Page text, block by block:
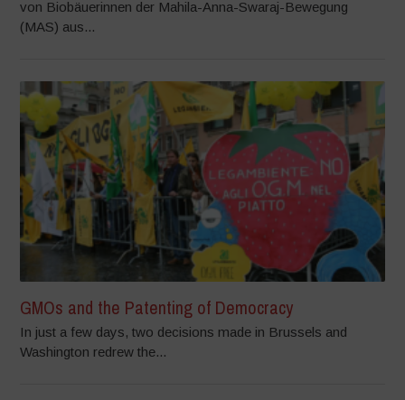
von Biobäuerinnen der Mahila-Anna-Swaraj-Bewegung
(MAS) aus...
GMOs and the Patenting of Democracy
In just a few days, two decisions made in Brussels and
Washington redrew the...